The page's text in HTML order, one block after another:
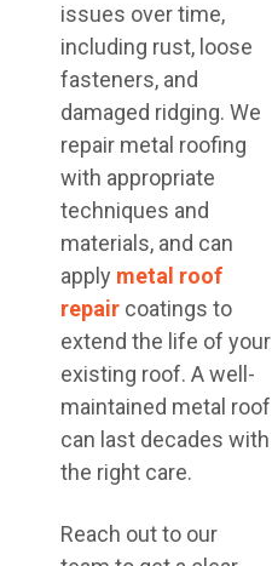
issues over time,
including rust, loose
fasteners, and
damaged ridging. We
repair metal roofing
with appropriate
techniques and
materials, and can
apply metal roof
repair coatings to
extend the life of your
existing roof. A well-
maintained metal roof
can last decades with
the right care.
Reach out to our